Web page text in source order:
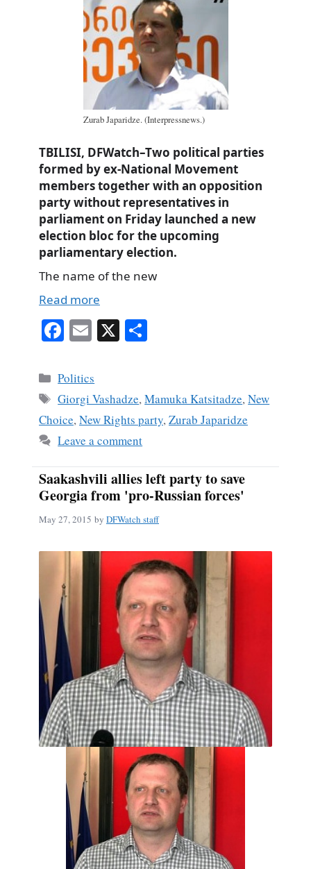
Zurab Japaridze. (Interpressnews.)
TBILISI, DFWatch–Two political parties
formed by ex-National Movement
members together with an opposition
party without representatives in
parliament on Friday launched a new
election bloc for the upcoming
parliamentary election.
The name of the new
Read more
Fa
bo
ok
E
ail
X
Categories
Politics
Tags
Giorgi Vashadze,Mamuka Katsitadze,New
Choice,New Rights party,Zurab Japaridze
Leave a comment
Saakashvili allies left party to save
Georgia from 'pro-Russian forces'
May 27, 2015 by DFWatch staff